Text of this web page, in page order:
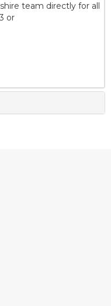
team directly for all
or